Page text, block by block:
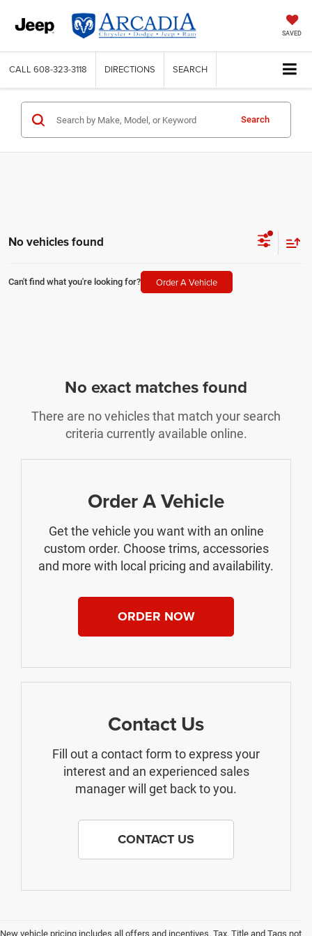
SAVED
CALL 608-323-3118 DIRECTIONS SEARCH
Search
No vehicles found
Can't find what you're looking for? Order A Vehicle
No exact matches found
There are no vehicles that match your search
criteria currently available online.
Order A Vehicle
Get the vehicle you want with an online
custom order. Choose trims, accessories
and more with local pricing and availability.
ORDER NOW
Contact Us
Fill out a contact form to express your
interest and an experienced sales
manager will get back to you.
CONTACT US
New vehicle pricing includes all offers and incentives. Tax, Title and Tags not